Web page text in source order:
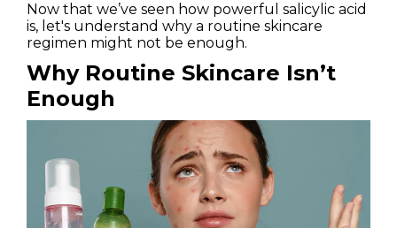
Now that we’ve seen how powerful salicylic acid
is, let's understand why a routine skincare
regimen might not be enough.
Why Routine Skincare Isn’t
Enough